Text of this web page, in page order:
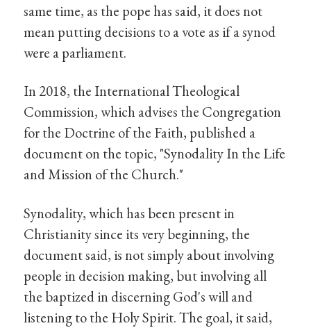
same time, as the pope has said, it does not
mean putting decisions to a vote as if a synod
were a parliament.
In 2018, the International Theological
Commission, which advises the Congregation
for the Doctrine of the Faith, published a
document on the topic, "Synodality In the Life
and Mission of the Church."
Synodality, which has been present in
Christianity since its very beginning, the
document said, is not simply about involving
people in decision making, but involving all
the baptized in discerning God's will and
listening to the Holy Spirit. The goal, it said,